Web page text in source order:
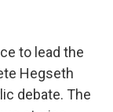
to lead the
Hegseth
debate. The